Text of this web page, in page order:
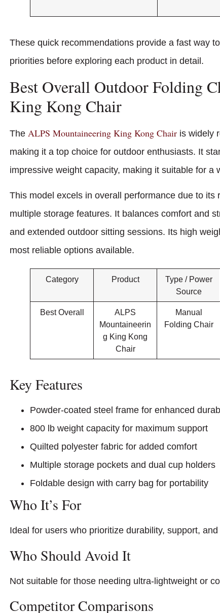
These quick recommendations provide a fast way
priorities before exploring each product in detail.
Best Overall Outdoor Folding
King Kong Chair
The ALPS Mountaineering King Kong Chair is widely
making it a top choice for outdoor enthusiasts. It
impressive weight capacity, making it suitable for a
This model excels in overall performance due to
multiple storage features. It balances comfort and
and extended outdoor sitting sessions. Its high
most reliable options available.
Category Product
Type / Power
Source
Best Overall
ALPS
Mountaineerin
g King Kong
Chair
Manual
Folding Chair
Key Features
Powder-coated steel frame for enhanced
800 lb weight capacity for maximum support
Quilted polyester fabric for added comfort
Multiple storage pockets and dual cup holders
Foldable design with carry bag for portability
Who It’s For
Ideal for users who prioritize durability, support,
Who Should Avoid It
Not suitable for those needing ultra-lightweight or
Competitor Comparisons